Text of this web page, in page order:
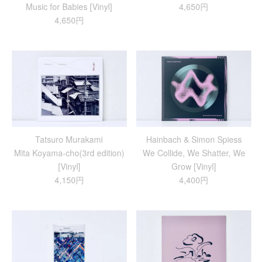
Music for Babies [Vinyl]
4,650円
4,650円
Tatsuro Murakami
Mita Koyama-cho(3rd edition)
[Vinyl]
4,150円
Hainbach & Simon Spiess
We Collide, We Shatter, We
Grow [Vinyl]
4,400円